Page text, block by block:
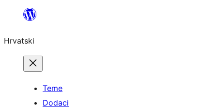
Skoči
sadržaja
Hrvatski
Teme
Dodaci